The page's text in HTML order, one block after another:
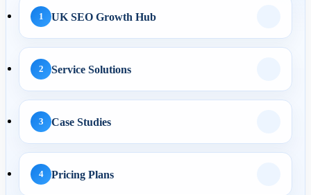
Optimization for UK
AI Automation
AI Business Automation:
1 UK SEO Growth Hub
2 Service Solutions
3 Case Studies
4 Pricing Plans